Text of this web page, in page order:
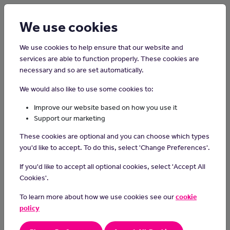
Home Careers on the Isle of Man
Dance Teacher
students in various dance styles, fostering creativity, building
technique, and inspiring a love for movement and self-
expression.
Day-to-day tasks
plan and teach dance sessions
design dance pieces for individuals and group productions
keep records of students' performance and progress and
We use cookies
We use cookies to help ensure that our website and
services are able to function properly. These cookies are
necessary and so are set automatically.
We would also like to use some cookies to:
Improve our website based on how you use it
Support our marketing
These cookies are optional and you can choose which types
you'd like to accept. To do this, select 'Change Preferences'.
If you'd like to accept all optional cookies, select 'Accept All
Cookies'.
To learn more about how we use cookies see ourcookie
policy